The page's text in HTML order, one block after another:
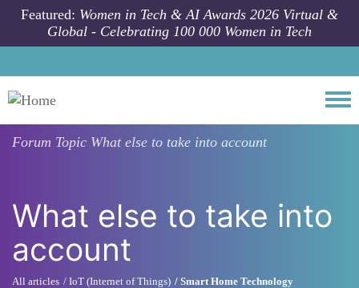
Skip to main content
Featured: Women in Tech & AI Awards 2026 Virtual &
Global - Celebrating 100 000 Women in Tech
Forum Topic What else to take into account
What else to take into
account
All articles IoT (Internet of Things) Smart Home Technology